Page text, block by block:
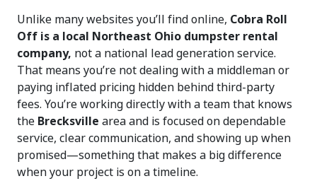
Unlike many websites you’ll find online, Cobra Roll
Off is a local Northeast Ohio dumpster rental
company, not a national lead generation service.
That means you’re not dealing with a middleman or
paying inflated pricing hidden behind third-party
fees. You’re working directly with a team that knows
the Brecksville area and is focused on dependable
service, clear communication, and showing up when
promised—something that makes a big difference
when your project is on a timeline.